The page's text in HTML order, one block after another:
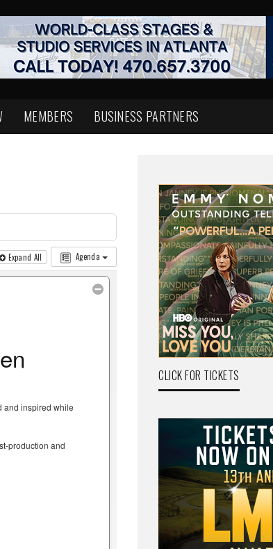
MEMBERS BUSINESS PARTNERS
Agenda
Expand All
and inspired while
production and
CLICK FOR TICKETS